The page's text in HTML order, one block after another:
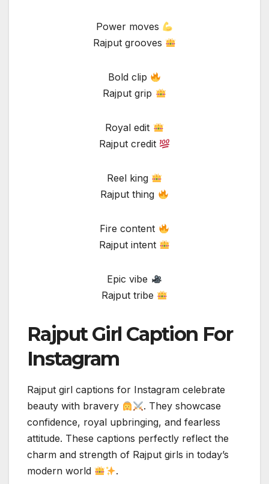
Power moves
Rajput grooves
Bold clip
Rajput grip
Royal edit
Rajput credit
Reel king
Rajput thing
Fire content
Rajput intent
Epic vibe
Rajput tribe
Rajput Girl Caption For
Instagram
Rajput girl captions for Instagram celebrate
beauty with bravery
. They showcase
confidence, royal upbringing, and fearless
attitude. These captions perfectly reflect the
charm and strength of Rajput girls in today’s
modern world
.